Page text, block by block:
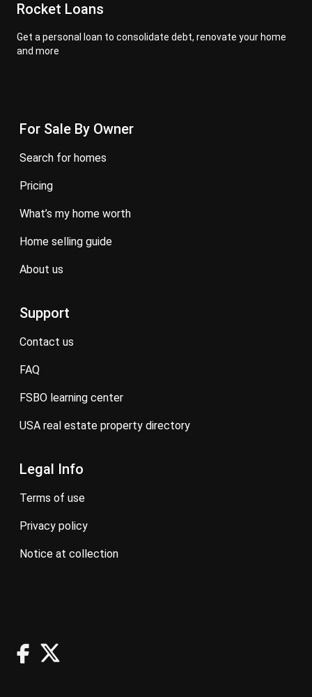
Rocket Loans
Get a personal loan to consolidate debt, renovate your home
and more
For Sale By Owner
search for homes
pricing
what’s my home worth
home selling guide
about us
Support
contact us
FAQ
FSBO learning center
USA real estate property directory
Legal Info
terms of use
privacy policy
notice at collection